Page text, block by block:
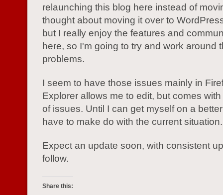
relaunching this blog here instead of
thought about moving it over to
but I really enjoy the features and
here, so I'm going to try and work around
problems.
I seem to have those issues mainly in
Explorer allows me to edit, but comes
of issues. Until I can get myself on a
have to make do with the current situation.
Expect an update soon, with consistent
follow.
Share this: